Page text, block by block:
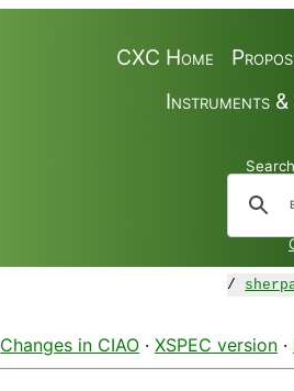
CXC Home
Instruments
/
Changes in CIAO · XSPEC version ·